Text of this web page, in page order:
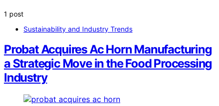
1 post
Sustainability and Industry Trends
Probat Acquires Ac Horn Manufacturing
a Strategic Move in the Food Processing
Industry